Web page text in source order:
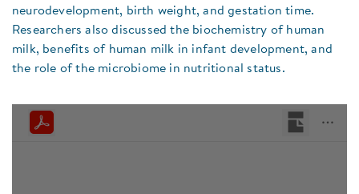
neurodevelopment, birth weight, and gestation time.
Researchers also discussed the biochemistry of human
milk, benefits of human milk in infant development, and
the role of the microbiome in nutritional status.